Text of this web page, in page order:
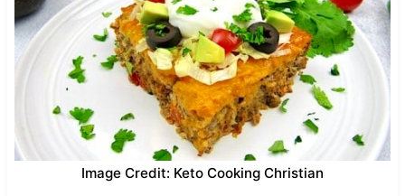
Image Credit: Keto Cooking Christian